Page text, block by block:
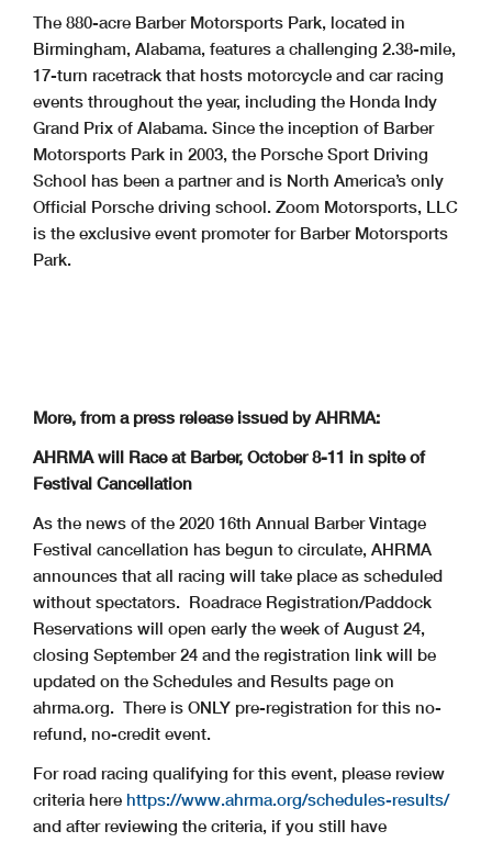
The 880-acre Barber Motorsports Park, located in
Birmingham, Alabama, features a challenging 2.38-mile,
17-turn racetrack that hosts motorcycle and car racing
events throughout the year, including the Honda Indy
Grand Prix of Alabama. Since the inception of Barber
Motorsports Park in 2003, the Porsche Sport Driving
School has been a partner and is North America’s only
Official Porsche driving school. Zoom Motorsports, LLC
is the exclusive event promoter for Barber Motorsports
Park.
More, from a press release issued by AHRMA:
AHRMA will Race at Barber, October 8-11 in spite of
Festival Cancellation
As the news of the 2020 16th Annual Barber Vintage
Festival cancellation has begun to circulate, AHRMA
announces that all racing will take place as scheduled
without spectators. Roadrace Registration/Paddock
Reservations will open early the week of August 24,
closing September 24 and the registration link will be
updated on the Schedules and Results page on
ahrma.org. There is ONLY pre-registration for this no-
refund, no-credit event.
For road racing qualifying for this event, please review
criteria here https://www.ahrma.org/schedules-results/
and after reviewing the criteria, if you still have